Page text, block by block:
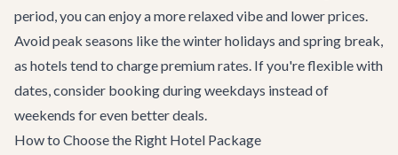
period, you can enjoy a more relaxed vibe and lower prices.
Avoid peak seasons like the winter holidays and spring break,
as hotels tend to charge premium rates. If you're flexible with
dates, consider booking during weekdays instead of
weekends for even better deals.
How to Choose the Right Hotel Package